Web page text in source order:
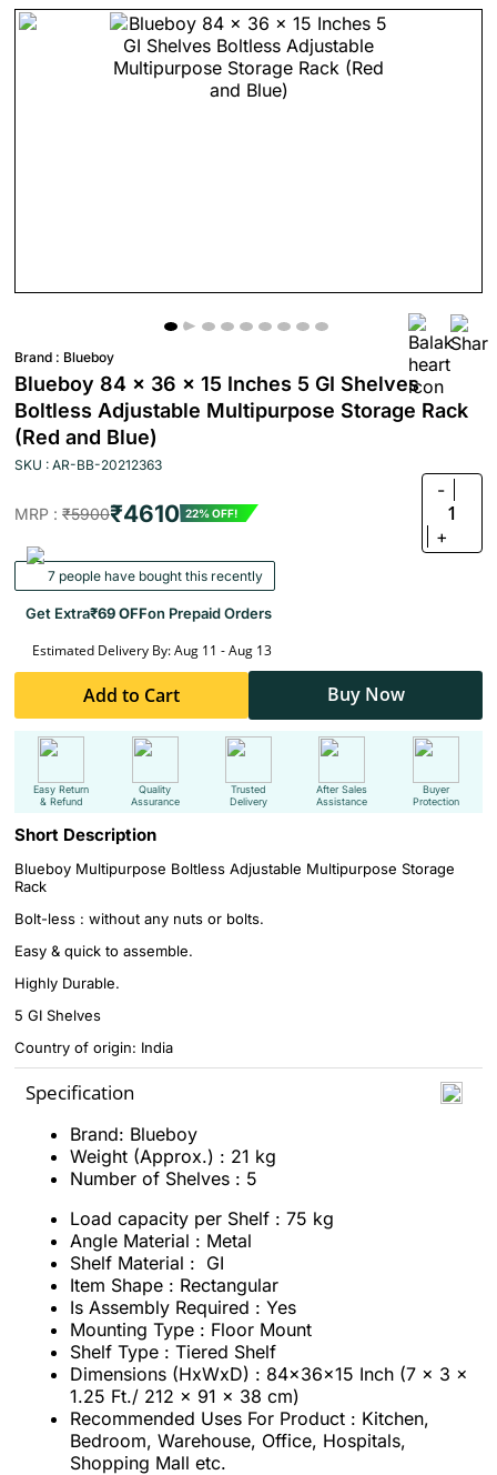
Brand : Blueboy
Blueboy 84 x 36 x 15 Inches 5 GI Shelves
Boltless Adjustable Multipurpose Storage Rack
(Red and Blue)
SKU : AR-BB-20212363
MRP : ₹5900₹4610 22% OFF!
-
1
+
7 people have bought this recently
Get Extra₹69 OFFon Prepaid Orders
Estimated Delivery By: Aug 11 - Aug 13
Add to Cart Buy Now
Easy Return
& Refund
Quality
Assurance
Trusted
Delivery
After Sales
Assistance
Buyer
Protection
Short Description
Blueboy Multipurpose Boltless Adjustable Multipurpose Storage
Rack
Bolt-less : without any nuts or bolts.
Easy & quick to assemble.
Highly Durable.
5 GI Shelves
Country of origin: India
Specification
Brand: Blueboy
Weight (Approx.) : 21 kg
Number of Shelves : 5
Load capacity per Shelf : 75 kg
Angle Material : Metal
Shelf Material : GI
Item Shape : Rectangular
Is Assembly Required : ‎Yes
Mounting Type : Floor Mount
Shelf Type : Tiered Shelf
Dimensions (HxWxD) : 84x36x15 Inch (7 x 3 x
1.25 Ft./ 212 x 91 x 38 cm)
Recommended Uses For Product :‎ Kitchen,
Bedroom, Warehouse, Office, Hospitals,
Shopping Mall etc.